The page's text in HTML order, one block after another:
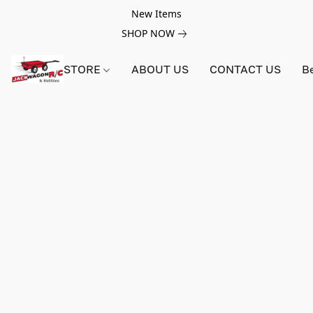
New Items
SHOP NOW
STORE ABOUT US CONTACT US